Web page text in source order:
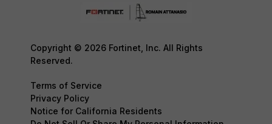
Copyright © 2026 Fortinet, Inc. All Rights
Reserved.
Terms of Service
Privacy Policy
Notice for California Residents